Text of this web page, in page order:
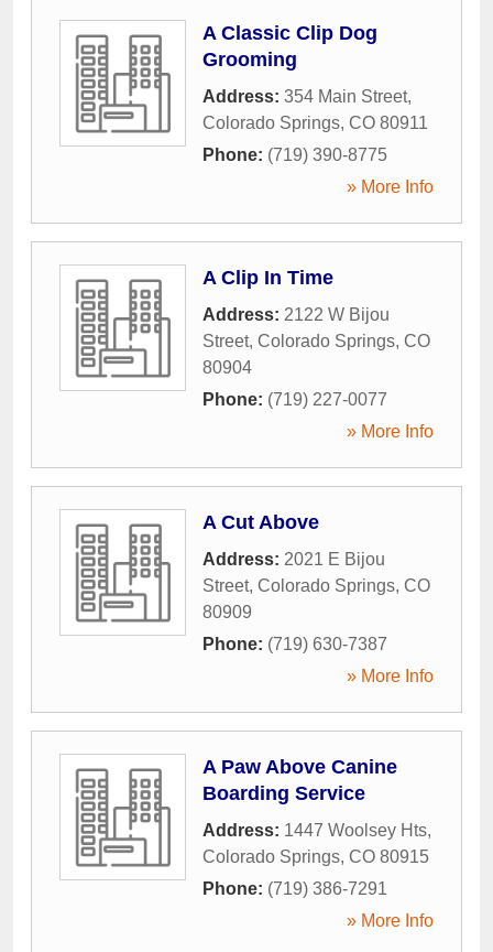
A Classic Clip Dog
Grooming
Address: 354 Main Street,
Colorado Springs, CO 80911
Phone: (719) 390-8775
» More Info
A Clip In Time
Address: 2122 W Bijou
Street, Colorado Springs, CO
80904
Phone: (719) 227-0077
» More Info
A Cut Above
Address: 2021 E Bijou
Street, Colorado Springs, CO
80909
Phone: (719) 630-7387
» More Info
A Paw Above Canine
Boarding Service
Address: 1447 Woolsey Hts,
Colorado Springs, CO 80915
Phone: (719) 386-7291
» More Info